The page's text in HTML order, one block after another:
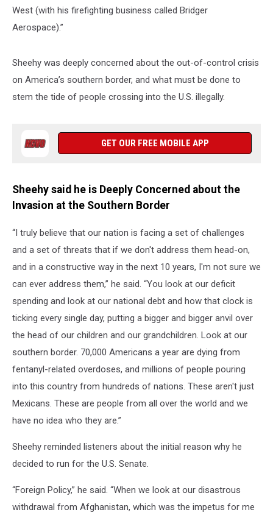
West (with his firefighting business called Bridger
Aerospace).”
Sheehy was deeply concerned about the out-of-control crisis
on America’s southern border, and what must be done to
stem the tide of people crossing into the U.S. illegally.
GET OUR FREE MOBILE APP
Sheehy said he is Deeply Concerned about the
Invasion at the Southern Border
“I truly believe that our nation is facing a set of challenges
and a set of threats that if we don't address them head-on,
and in a constructive way in the next 10 years, I'm not sure we
can ever address them,” he said. “You look at our deficit
spending and look at our national debt and how that clock is
ticking every single day, putting a bigger and bigger anvil over
the head of our children and our grandchildren. Look at our
southern border. 70,000 Americans a year are dying from
fentanyl-related overdoses, and millions of people pouring
into this country from hundreds of nations. These aren't just
Mexicans. These are people from all over the world and we
have no idea who they are.”
Sheehy reminded listeners about the initial reason why he
decided to run for the U.S. Senate.
“Foreign Policy,” he said. “When we look at our disastrous
withdrawal from Afghanistan, which was the impetus for me